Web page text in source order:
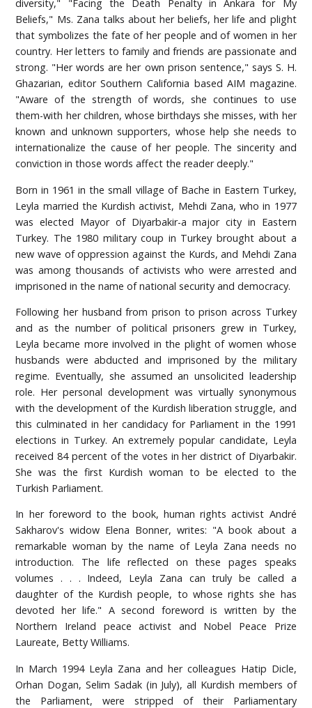
diversity," "Facing the Death Penalty in Ankara for My
Beliefs," Ms. Zana talks about her beliefs, her life and plight
that symbolizes the fate of her people and of women in her
country. Her letters to family and friends are passionate and
strong. "Her words are her own prison sentence," says S. H.
Ghazarian, editor Southern California based AIM magazine.
"Aware of the strength of words, she continues to use
them-with her children, whose birthdays she misses, with her
known and unknown supporters, whose help she needs to
internationalize the cause of her people. The sincerity and
conviction in those words affect the reader deeply."
Born in 1961 in the small village of Bache in Eastern Turkey,
Leyla married the Kurdish activist, Mehdi Zana, who in 1977
was elected Mayor of Diyarbakir-a major city in Eastern
Turkey. The 1980 military coup in Turkey brought about a
new wave of oppression against the Kurds, and Mehdi Zana
was among thousands of activists who were arrested and
imprisoned in the name of national security and democracy.
Following her husband from prison to prison across Turkey
and as the number of political prisoners grew in Turkey,
Leyla became more involved in the plight of women whose
husbands were abducted and imprisoned by the military
regime. Eventually, she assumed an unsolicited leadership
role. Her personal development was virtually synonymous
with the development of the Kurdish liberation struggle, and
this culminated in her candidacy for Parliament in the 1991
elections in Turkey. An extremely popular candidate, Leyla
received 84 percent of the votes in her district of Diyarbakir.
She was the first Kurdish woman to be elected to the
Turkish Parliament.
In her foreword to the book, human rights activist André
Sakharov's widow Elena Bonner, writes: "A book about a
remarkable woman by the name of Leyla Zana needs no
introduction. The life reflected on these pages speaks
volumes . . . Indeed, Leyla Zana can truly be called a
daughter of the Kurdish people, to whose rights she has
devoted her life." A second foreword is written by the
Northern Ireland peace activist and Nobel Peace Prize
Laureate, Betty Williams.
In March 1994 Leyla Zana and her colleagues Hatip Dicle,
Orhan Dogan, Selim Sadak (in July), all Kurdish members of
the Parliament, were stripped of their Parliamentary